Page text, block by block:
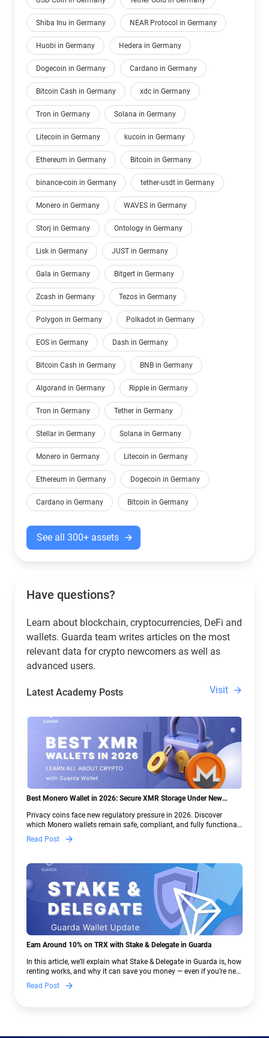
Shiba Inu in Germany NEAR Protocol in Germany
Huobi in Germany Hedera in Germany
Dogecoin in Germany Cardano in Germany
Bitcoin Cash in Germany xdc in Germany
Tron in Germany Solana in Germany
Litecoin in Germany kucoin in Germany
Ethereum in Germany Bitcoin in Germany
binance-coin in Germany tether-usdt in Germany
Monero in Germany WAVES in Germany
Storj in Germany Ontology in Germany
Lisk in Germany JUST in Germany
Gala in Germany Bitgert in Germany
Zcash in Germany Tezos in Germany
Polygon in Germany Polkadot in Germany
EOS in Germany Dash in Germany
Bitcoin Cash in Germany BNB in Germany
Algorand in Germany Ripple in Germany
Tron in Germany Tether in Germany
Stellar in Germany Solana in Germany
Monero in Germany Litecoin in Germany
Ethereum in Germany Dogecoin in Germany
Cardano in Germany Bitcoin in Germany
See all 300+ assets
Have questions?
Learn about blockchain, cryptocurrencies, DeFi and
wallets. Guarda team writes articles on the most
relevant data for crypto newcomers as well as
advanced users.
Latest Academy Posts Visit
Best Monero Wallet in 2026: Secure XMR Storage Under New
Privacy coins face new regulatory pressure in 2026. Discover
which Monero wallets remain safe, compliant, and fully functional
— and why Guarda keeps supporting XMR when others step back.
Read Post
Earn Around 10% on TRX with Stake & Delegate in Guarda
In this article, we’ll explain what Stake & Delegate in Guarda is, how
renting works, and why it can save you money — even if you’re new
to crypto.
Read Post